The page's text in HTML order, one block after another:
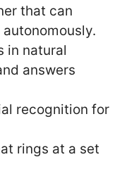
that can
in natural
answers
recognition for
rings at a set